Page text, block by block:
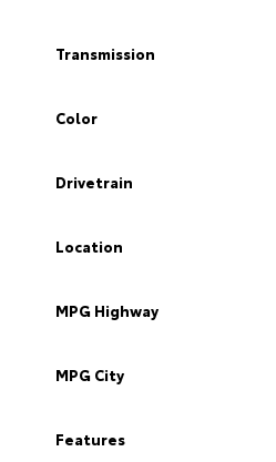
Transmission
Color
Drivetrain
Location
MPG Highway
MPG City
Features